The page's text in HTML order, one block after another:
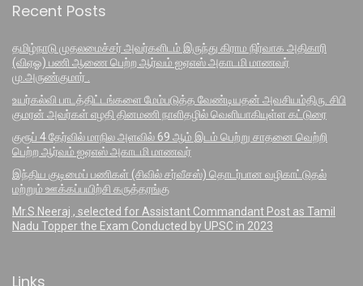
Recent Posts
தமிழ்நாடு முதலமைச்சர் அவர்களிடம் இருந்து கிராம நிர்வாக அதிகாரி
(விஏஓ) பணி ஆணை பெற்ற ஆர்வம் ஐஏஎஸ் அகாடமி மாணவர்
மு.அருண்குமார் .
உயர்கல்வி பாடத்திட்டங்களை மேம்படுத்த வேண்டியதன் அவசியம்திரு. சிபி
குமரன் அவர்கள் எழதி தினமணி நாளிதழில் வெளியாகியுள்ள கட்டுரை
குரூப் 4 தேர்வில் மாநில அளவில் 69 ஆம் இடம் பெற்று சாதனை வெற்றி
பெற்ற ஆர்வம் ஐஏஎஸ் அகாடமி மாணவர்
இந்திய குடிமைப் பணிகள் (சிவில் சர்வீசஸ்) தொடர்பான வழிகாட்டுதல்
மற்றும் ஊக்கப்பயிற்சி கருத்தரங்கு
Mr.S.Neeraj , selected for Assistant Commandant Post as Tamil
Nadu Topper the Exam Conducted by UPSC in 2023
Links